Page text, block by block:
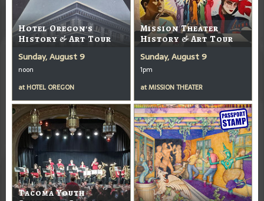
Hotel Oregon's
History & Art Tour
Sunday, August 9
noon
at HOTEL OREGON
Mission Theater
History & Art Tour
Sunday, August 9
1pm
atMISSION THEATER
Tacoma Youth